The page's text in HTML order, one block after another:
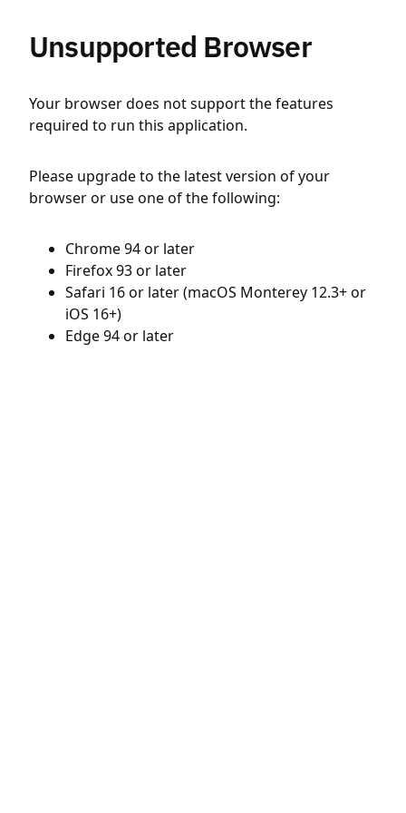
Unsupported Browser
Your browser does not support the features
required to run this application.
Please upgrade to the latest version of your
browser or use one of the following:
Chrome 94 or later
Firefox 93 or later
Safari 16 or later (macOS Monterey 12.3+ or
iOS 16+)
Edge 94 or later